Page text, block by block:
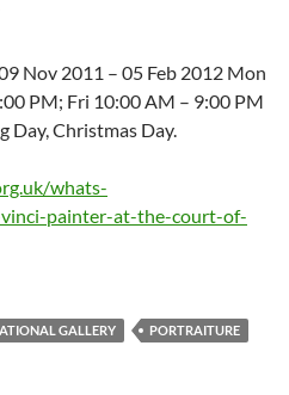
Nov 2011 – 05 Feb 2012 Mon
PM; Fri 10:00 AM – 9:00 PM
Day, Christmas Day.
whats-
painter-at-the-court-of-
GALLERY
PORTRAITURE